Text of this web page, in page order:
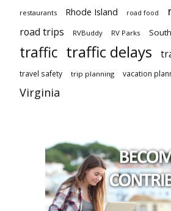
restaurants Rhode Island road food
road trips RVBuddy RV Parks
traffic traffic delays
travel safety trip planning vacation
Virginia